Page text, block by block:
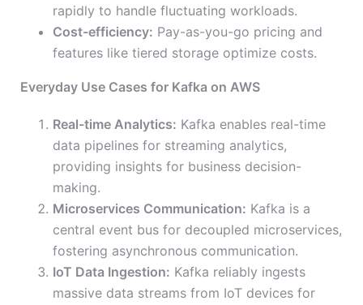
rapidly to handle fluctuating workloads.
Cost-efficiency: Pay-as-you-go pricing and
features like tiered storage optimize costs.
Everyday Use Cases for Kafka on AWS
Real-time Analytics: Kafka enables real-time
data pipelines for streaming analytics,
providing insights for business decision-
making.
Microservices Communication: Kafka is a
central event bus for decoupled microservices,
fostering asynchronous communication.
IoT Data Ingestion: Kafka reliably ingests
massive data streams from IoT devices for